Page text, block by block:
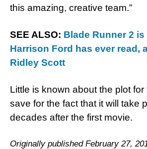
this amazing, creative team.”
SEE ALSO: Blade Runner 2
Harrison Ford has ever read,
Ridley Scott
Little is known about the plot for
save for the fact that it will take
decades after the first movie.
Originally published February 27,